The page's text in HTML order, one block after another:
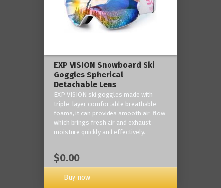
EXP VISION Snowboard Ski
Goggles Spherical
Detachable Lens
EXP VISION ski goggles made with
triple-layer comfortable breathable
foams, it can provides smooth air-flow
which brings fresh air and exhaust
moisture quickly and effectively.
$0.00
Buy now